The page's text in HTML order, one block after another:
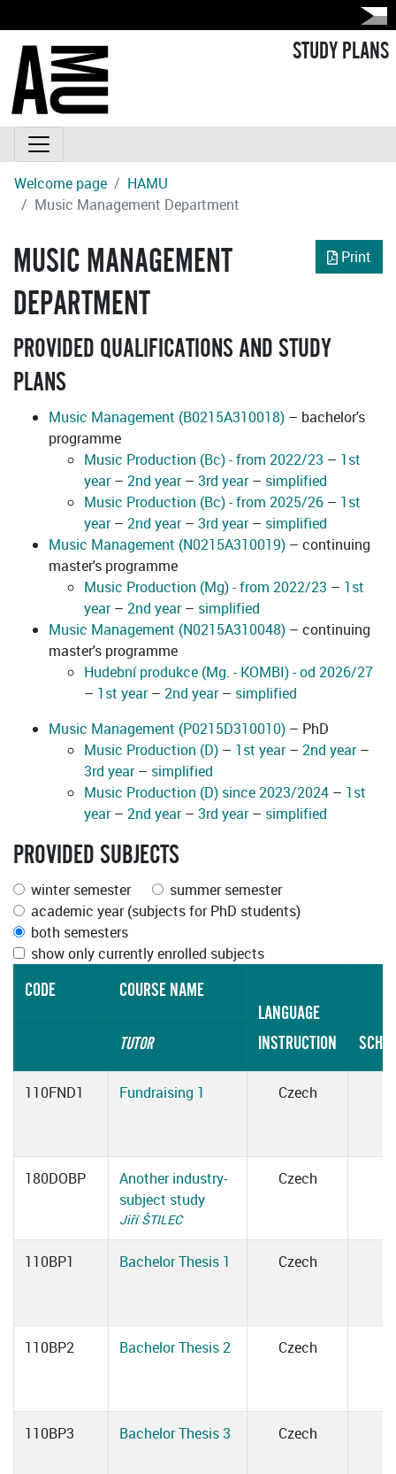
STUDY PLANS
Welcome page
HAMU
Music Management Department
Print
MUSIC MANAGEMENT
DEPARTMENT
PROVIDED QUALIFICATIONS AND STUDY
PLANS
Music Management (B0215A310018) – bachelor's
programme
Music Production (Bc) - from 2022/23 – 1st
year– 2nd year– 3rd year– simplified
Music Production (Bc) - from 2025/26 – 1st
year– 2nd year– 3rd year– simplified
Music Management (N0215A310019) – continuing
master's programme
Music Production (Mg) - from 2022/23 – 1st
year– 2nd year– simplified
Music Management (N0215A310048) – continuing
master's programme
Hudební produkce (Mg. - KOMBI) - od 2026/27
– 1st year– 2nd year– simplified
Music Management (P0215D310010) – PhD
Music Production (D) – 1st year– 2nd year–
3rd year– simplified
Music Production (D) since 2023/2024 – 1st
year– 2nd year– 3rd year– simplified
PROVIDED SUBJECTS
winter semester
summer semester
academic year (subjects for PhD students)
both semesters
show only currently enrolled subjects
CODE
COURSE NAME
LANGUAGE
INSTRUCTION
TUTOR
110FND1 Fundraising 1 Czech
180DOBP
Another industry-
subject study
Jiří ŠTILEC
Czech
110BP1 Bachelor Thesis 1 Czech
110BP2 Bachelor Thesis 2 Czech
110BP3 Bachelor Thesis 3 Czech